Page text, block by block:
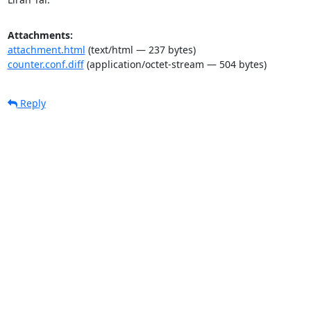
Attachments:
attachment.html (text/html — 237 bytes)
counter.conf.diff(application/octet-stream — 504 bytes)
Reply